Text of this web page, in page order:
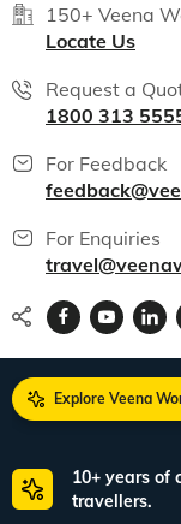
150+ Veena
Locate Us
Request a
1800 313
For Feedback
For Enquiries
Explore Veena
10+ years of
travellers.